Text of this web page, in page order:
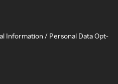
Information / Personal Data Opt-